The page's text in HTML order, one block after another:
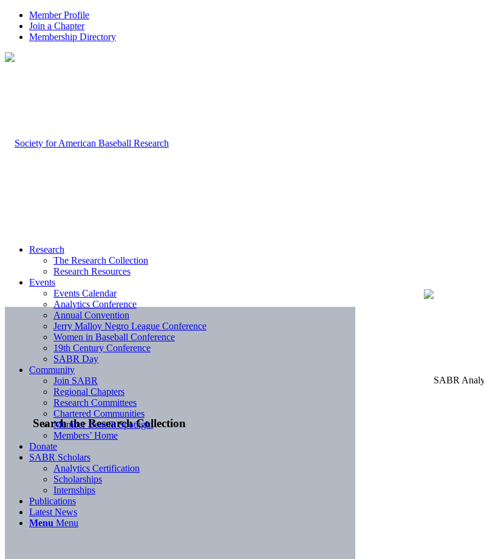
Member Profile
Join a Chapter
Membership Directory
Search the Research Collection
Research
The Research Collection
Research Resources
Events
Events Calendar
Analytics Conference
Annual Convention
Jerry Malloy Negro League Conference
Women in Baseball Conference
19th Century Conference
SABR Day
Community
Join SABR
Regional Chapters
Research Committees
Chartered Communities
Member Benefit Spotlight
Members’ Home
Donate
SABR Scholars
Analytics Certification
Scholarships
Internships
Publications
Latest News
Menu Menu